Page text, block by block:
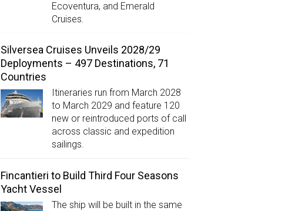
Ecoventura, and Emerald
Cruises.
Silversea Cruises Unveils 2028/29
Deployments – 497 Destinations, 71
Countries
Itineraries run from March 2028
to March 2029 and feature 120
new or reintroduced ports of call
across classic and expedition
sailings.
Fincantieri to Build Third Four Seasons
Yacht Vessel
The ship will be built in the same